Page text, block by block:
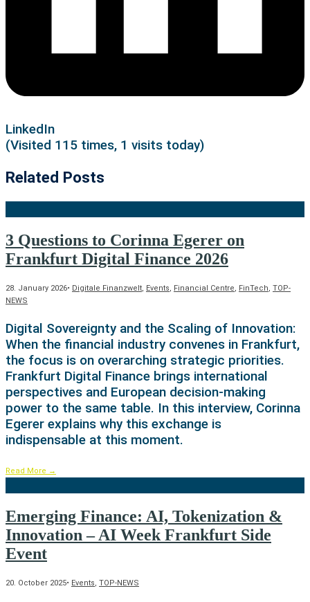
LinkedIn
(Visited 115 times, 1 visits today)
Related Posts
3 Questions to Corinna Egerer on
Frankfurt Digital Finance 2026
28. January 2026• Digitale Finanzwelt, Events, Financial Centre, FinTech, TOP-
NEWS
Digital Sovereignty and the Scaling of Innovation:
When the financial industry convenes in Frankfurt,
the focus is on overarching strategic priorities.
Frankfurt Digital Finance brings international
perspectives and European decision-making
power to the same table. In this interview, Corinna
Egerer explains why this exchange is
indispensable at this moment.
Read More →
Emerging Finance: AI, Tokenization &
Innovation – AI Week Frankfurt Side
Event
20. October 2025• Events, TOP-NEWS